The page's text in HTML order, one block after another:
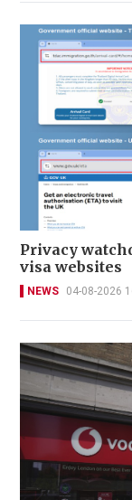
Privacy
visa websites
NEWS 04-08-2026